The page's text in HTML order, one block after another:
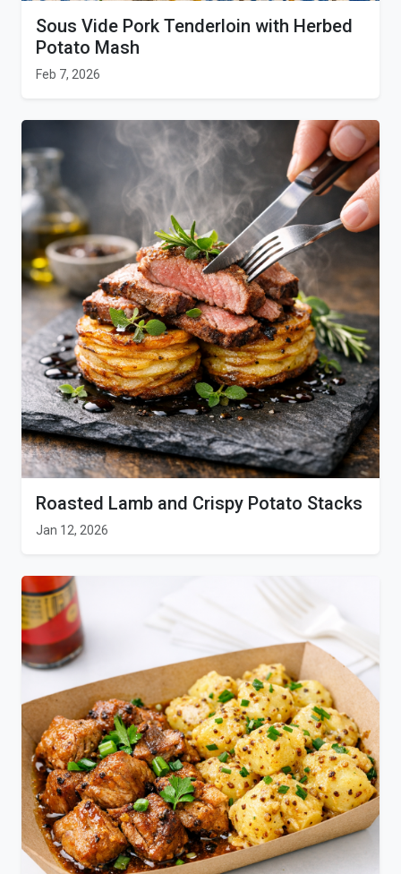
Sous Vide Pork Tenderloin with Herbed
Potato Mash
Feb 7, 2026
Roasted Lamb and Crispy Potato Stacks
Jan 12, 2026